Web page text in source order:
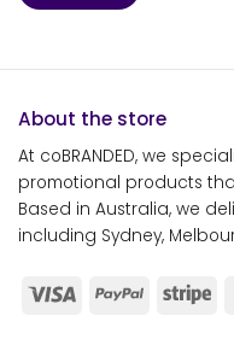
About the store
At coBRANDED, we
promotional products
Based in Australia, we
including Sydney,